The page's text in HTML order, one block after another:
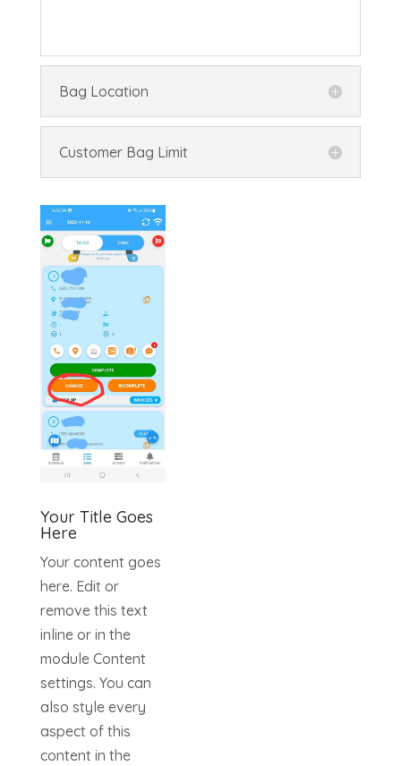
Bag Location
Customer Bag Limit
Your Title Goes
Here
Your content goes
here. Edit or
remove this text
inline or in the
module Content
settings. You can
also style every
aspect of this
content in the